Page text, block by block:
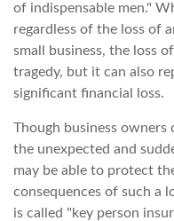
of indispensable men."
regardless of the loss of
small business, the loss
tragedy, but it can also
significant financial loss.
Though business
the unexpected and
may be able to protect
consequences of such a
is called "key person